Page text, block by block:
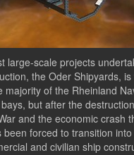
large-scale projects
the Oder Shipyards,
majority of the Rheinland
but after the
and the economic crash
been forced to transition
and civilian ship